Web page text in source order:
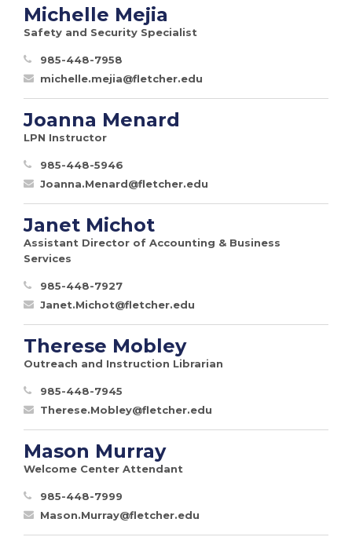
Michelle Mejia
Safety and Security Specialist
985-448-7958
michelle.mejia@fletcher.edu
Joanna Menard
LPN Instructor
985-448-5946
Joanna.Menard@fletcher.edu
Janet Michot
Assistant Director of Accounting & Business
Services
985-448-7927
Janet.Michot@fletcher.edu
Therese Mobley
Outreach and Instruction Librarian
985-448-7945
Therese.Mobley@fletcher.edu
Mason Murray
Welcome Center Attendant
985-448-7999
Mason.Murray@fletcher.edu